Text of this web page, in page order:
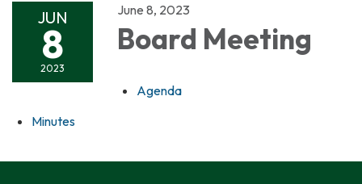
JUN
8
2023
June 8, 2023
Board Meeting
Agenda
Minutes